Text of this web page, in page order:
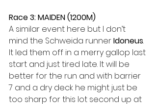
Race 3: MAIDEN (1200M)
A similar event here but I don’t
mind the Schweida runner Idoneus.
It led them off in a merry gallop last
start and just tired late. It will be
better for the run and with barrier
7 and a dry deck he might just be
too sharp for this lot second up at